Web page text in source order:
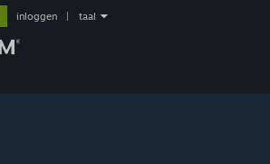
inloggen taal